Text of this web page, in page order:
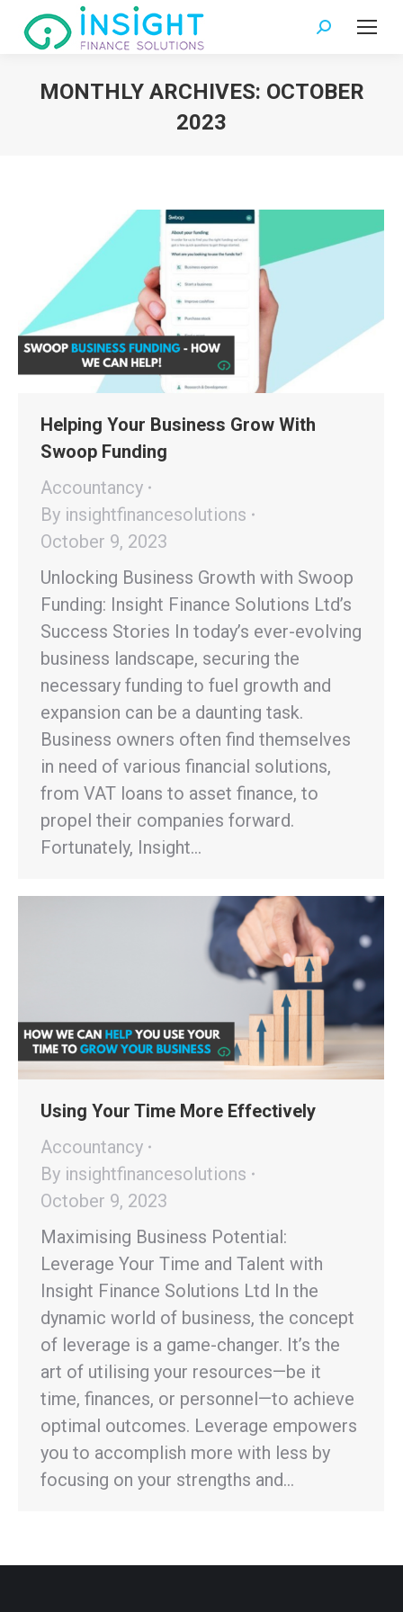
Search:
MONTHLY ARCHIVES: OCTOBER
2023
Helping Your Business Grow With
Swoop Funding
Accountancy
By insightfinancesolutions
October 9, 2023
Unlocking Business Growth with Swoop
Funding: Insight Finance Solutions Ltd’s
Success Stories In today’s ever-evolving
business landscape, securing the
necessary funding to fuel growth and
expansion can be a daunting task.
Business owners often find themselves
in need of various financial solutions,
from VAT loans to asset finance, to
propel their companies forward.
Fortunately, Insight…
Using Your Time More Effectively
Accountancy
By insightfinancesolutions
October 9, 2023
Maximising Business Potential:
Leverage Your Time and Talent with
Insight Finance Solutions Ltd In the
dynamic world of business, the concept
of leverage is a game-changer. It’s the
art of utilising your resources—be it
time, finances, or personnel—to achieve
optimal outcomes. Leverage empowers
you to accomplish more with less by
focusing on your strengths and…